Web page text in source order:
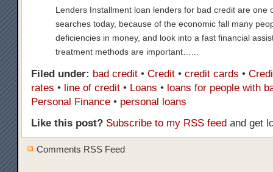
Lenders Installment loan lenders for bad credit are one
searches today, because of the economic fall many
deficiencies in money, and look into a fast financial
treatment methods are important…...
Filed under: bad credit • Credit • credit cards •
rates • line of credit • Loans • loans for people with
Personal Finance • personal loans
Like this post? Subscribe to my RSS feed and get
Comments RSS Feed